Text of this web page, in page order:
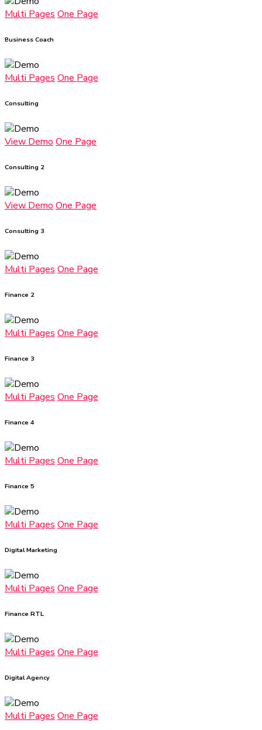
Multi Pages One Page
Business Coach
Multi Pages One Page
Consulting
View Demo One Page
Consulting 2
View Demo One Page
Consulting 3
Multi Pages One Page
Finance 2
Multi Pages One Page
Finance 3
Multi Pages One Page
Finance 4
Multi Pages One Page
Finance 5
Multi Pages One Page
Digital Marketing
Multi Pages One Page
Finance RTL
Multi Pages One Page
Digital Agency
Multi Pages One Page